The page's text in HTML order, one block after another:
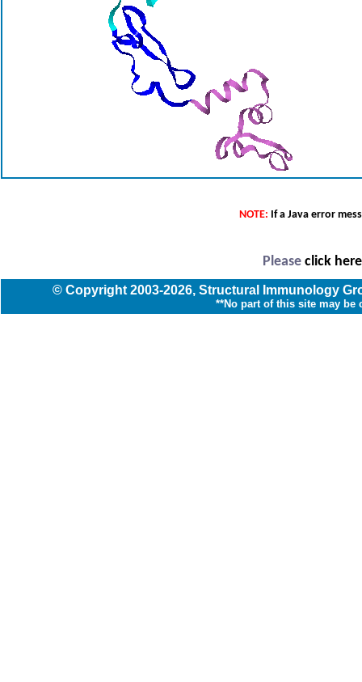
NOTE: If a Java error
Please click
© Copyright 2003-2026, Structural Immunology
**No part of this site may